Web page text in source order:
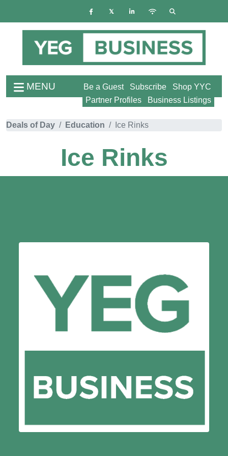
MENU Shop YYC
Subscribe
Be a Guest
Business Listings
Partner Profiles
Deals of Day Education Ice Rinks
Ice Rinks